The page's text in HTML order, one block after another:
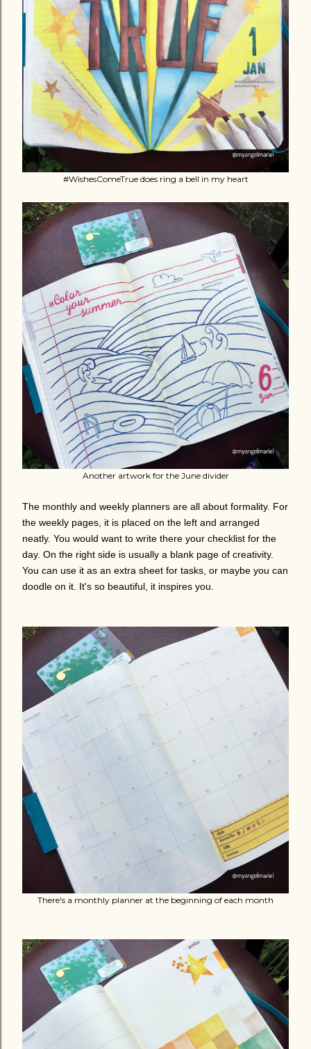
#WishesComeTrue does ring a bell in my heart
Another artwork for the June divider
The monthly and weekly planners are all about formality. For
the weekly pages, it is placed on the left and arranged
neatly. You would want to write there your checklist for the
day. On the right side is usually a blank page of creativity.
You can use it as an extra sheet for tasks, or maybe you can
doodle on it. It's so beautiful, it inspires you.
There's a monthly planner at the beginning of each month